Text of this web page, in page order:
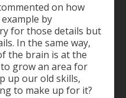
on how
by
for those details but
In the same way,
the brain is at the
grow an area for
up our old skills,
to make up for it?